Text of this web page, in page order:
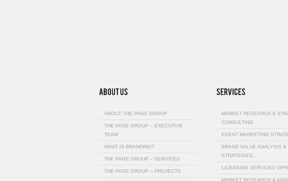
ABOUT THE PAGE GROUP
THE PAGE GROUP – EXECUTIVE
TEAM
WHAT IS BRANDING?
THE PAGE GROUP – SERVICES
THE PAGE GROUP – PROJECTS
MARKET RESEARCH &
CONSULTING
EVENT MARKETING
BRAND VALUE ANALYSIS &
STRATEGIES…
LICENSING SERVICES
MARKET RESEARCH &